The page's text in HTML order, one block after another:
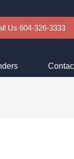
Us 604-326-3333